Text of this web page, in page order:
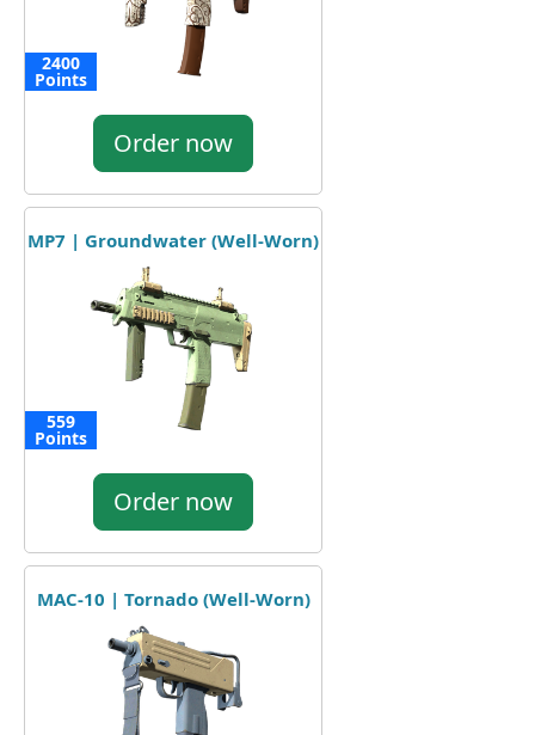
2400
Points
Order now
MP7 | Groundwater (Well-Worn)
559
Points
Order now
MAC-10 | Tornado (Well-Worn)